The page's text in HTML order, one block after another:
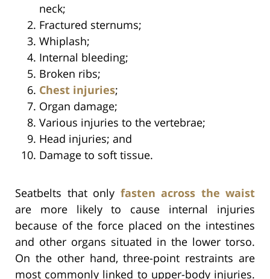
neck;
Fractured sternums;
Whiplash;
Internal bleeding;
Broken ribs;
Chest injuries;
Organ damage;
Various injuries to the vertebrae;
Head injuries; and
Damage to soft tissue.
Seatbelts that only fasten across the waist
are more likely to cause internal injuries
because of the force placed on the intestines
and other organs situated in the lower torso.
On the other hand, three-point restraints are
most commonly linked to upper-body injuries.